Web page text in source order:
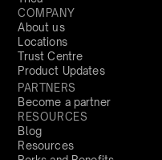
COMPANY
About us
Locations
Trust Centre
Product Updates
PARTNERS
Become a partner
RESOURCES
Blog
Resources